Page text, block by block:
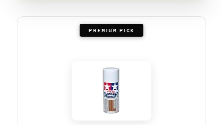
PREMIUM PICK